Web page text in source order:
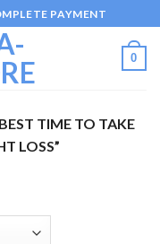
PAYMENT
0
TIME TO TAKE
LOSS”